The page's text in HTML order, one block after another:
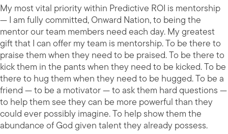
My most vital priority within Predictive ROI is mentorship
— I am fully committed, Onward Nation, to being the
mentor our team members need each day. My greatest
gift that I can offer my team is mentorship. To be there to
praise them when they need to be praised. To be there to
kick them in the pants when they need to be kicked. To be
there to hug them when they need to be hugged. To be a
friend — to be a motivator — to ask them hard questions —
to help them see they can be more powerful than they
could ever possibly imagine. To help show them the
abundance of God given talent they already possess.